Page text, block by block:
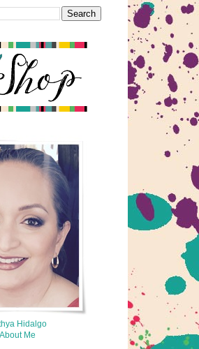
Hidalgo
About Me